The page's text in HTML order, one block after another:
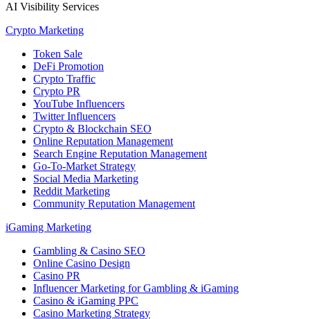
AI Visibility Services
Crypto Marketing
Token Sale
DeFi Promotion
Crypto Traffic
Crypto PR
YouTube Influencers
Twitter Influencers
Crypto & Blockchain SEO
Online Reputation Management
Search Engine Reputation Management
Go-To-Market Strategy
Social Media Marketing
Reddit Marketing
Community Reputation Management
iGaming Marketing
Gambling & Casino SEO
Online Casino Design
Casino PR
Influencer Marketing for Gambling & iGaming
Casino & iGaming PPC
Casino Marketing Strategy